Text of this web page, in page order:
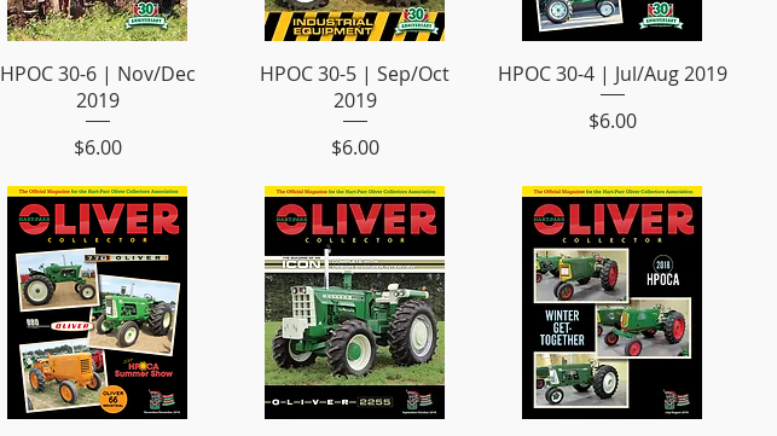
HPOC 30-6 | Nov/Dec
2019
Price
$6.00
HPOC 30-5 | Sep/Oct
2019
Price
$6.00
HPOC 30-4 | Jul/Aug 2019
Price
$6.00